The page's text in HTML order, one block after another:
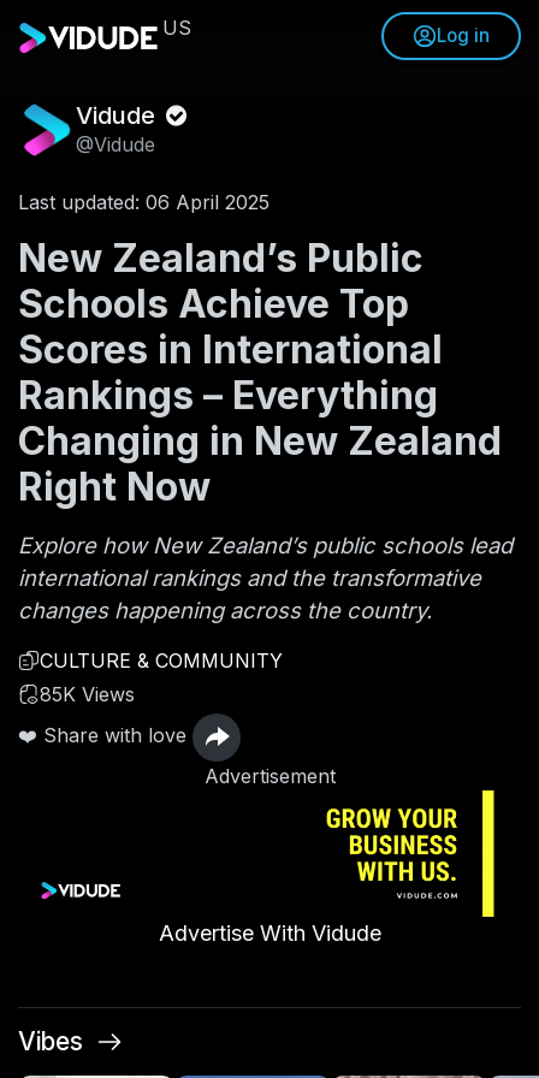
US Log in
Vidude
@Vidude
Last updated: 06 April 2025
New Zealand’s Public
Schools Achieve Top
Scores in International
Rankings – Everything
Changing in New Zealand
Right Now
Explore how New Zealand’s public schools lead
international rankings and the transformative
changes happening across the country.
CULTURE & COMMUNITY
85K Views
❤️ Share with love
Advertisement
Advertise With Vidude
Vibes